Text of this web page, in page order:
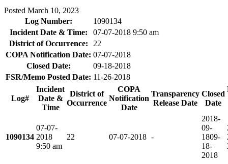
Posted March 10, 2023
Log Number:
1090134
Incident Date & Time:
07-07-2018 9:50 am
District of Occurrence:
22
COPA Notification Date: 07-07-2018
Closed Date:
09-18-2018
FSR/Memo Posted Date: 11-26-2018
Log#
Incident
Date &
Time
District of
Occurrence
COPA
Notification
Date
Transparency
Release Date
Closed
Date
1090134
07-07-
2018
9:50 am
22 07-07-2018 -
2018-
09-
1809-
18-
2018